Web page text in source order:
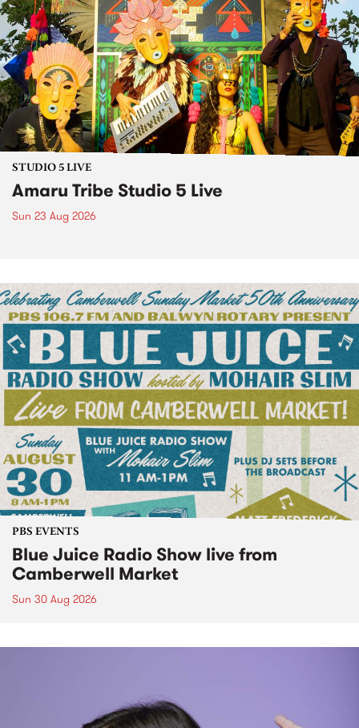
STUDIO 5 LIVE
Amaru Tribe Studio 5 Live
Sun 23 Aug 2026
PBS EVENTS
Blue Juice Radio Show live from
Camberwell Market
Sun 30 Aug 2026